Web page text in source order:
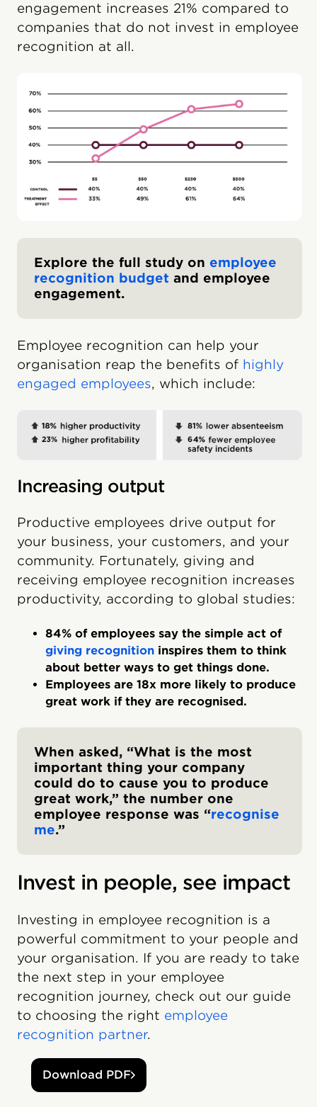
engagement increases 21% compared to
companies that do not invest in employee
recognition at all.
Explore the full study on employee
recognition budget and employee
engagement.
Employee recognition can help your
organisation reap the benefits of highly
engaged employees, which include:
Increasing output
Productive employees drive output for
your business, your customers, and your
community. Fortunately, giving and
receiving employee recognition increases
productivity, according to global studies:
84% of employees say the simple act of
giving recognition inspires them to think
about better ways to get things done.
Employees are 18x more likely to produce
great work if they are recognised.
When asked, “What is the most
important thing your company
could do to cause you to produce
great work,” the number one
employee response was “recognise
me.”
Invest in people, see impact
Investing in employee recognition is a
powerful commitment to your people and
your organisation. If you are ready to take
the next step in your employee
recognition journey, check out our guide
to choosing the right employee
recognition partner.
Download PDF